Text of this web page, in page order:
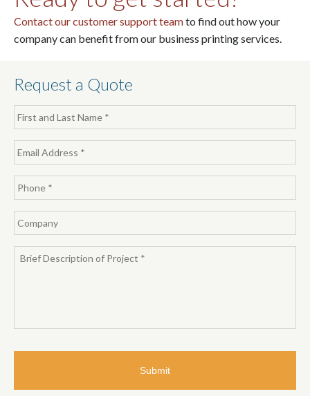
Contact our customer support teamto find out how your
company can benefit from our business printing services.
Request a Quote